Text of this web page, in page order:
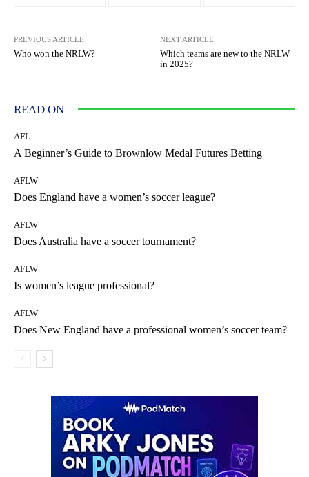
PREVIOUS ARTICLE
Who won the NRLW?
NEXT ARTICLE
Which teams are new to the NRLW
in 2025?
READ ON
AFL
A Beginner’s Guide to Brownlow Medal Futures Betting
AFLW
Does England have a women’s soccer league?
AFLW
Does Australia have a soccer tournament?
AFLW
Is women’s league professional?
AFLW
Does New England have a professional women’s soccer team?